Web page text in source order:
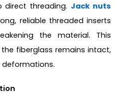
direct threading.Jack nuts
reliable threaded inserts
the material. This
fiberglass remains intact,
deformations.